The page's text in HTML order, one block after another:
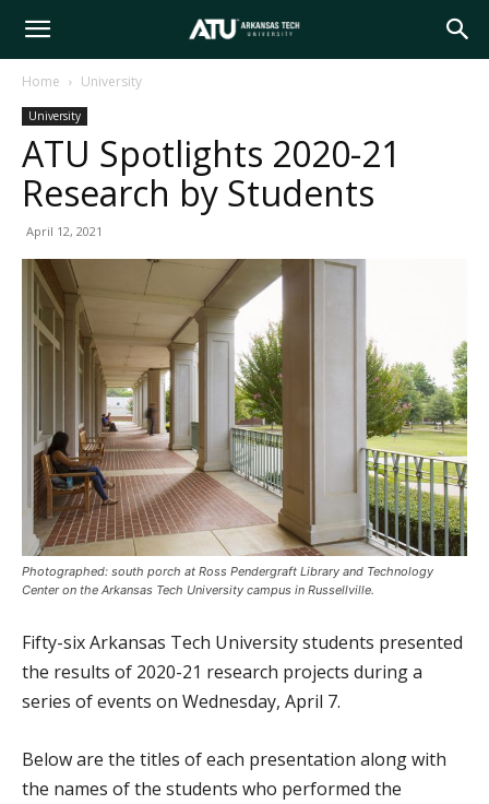
Arkansas
Tech
Home University
University
ATU Spotlights 2020-21
Research by Students
April 12, 2021
Photographed: south porch at Ross Pendergraft Library and Technology
Center on the Arkansas Tech University campus in Russellville.
Fifty-six Arkansas Tech University students presented
the results of 2020-21 research projects during a
series of events on Wednesday, April 7.
Below are the titles of each presentation along with
the names of the students who performed the